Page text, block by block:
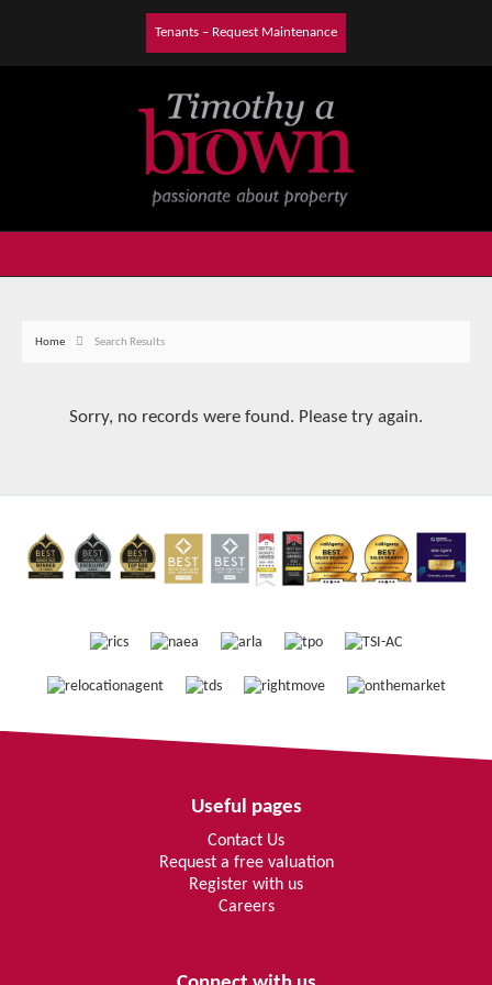
Tenants – Request Maintenance
Home Search Results
Sorry, no records were found. Please try again.
Useful pages
Contact Us
Request a free valuation
Register with us
Careers